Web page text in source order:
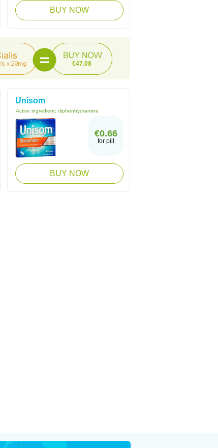
BUY NOW
€47.08
Unisom
Active ingredient: diphenhydramine
€0.66
for pill
BUY NOW